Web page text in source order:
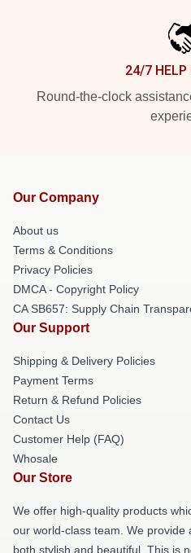
24/7 HELP
Round-the-clock
Our Company
About us
Terms & Conditions
Privacy Policies
DMCA - Copyright Policy
CA SB657: Supply Chain
Our Support
Shipping & Delivery Policies
Payment Terms
Return & Refund Policies
Contact Us
Customer Help (FAQ)
Whosale
Our Store
We offer high-quality products
our world-class team. We
both stylish and beautiful. This is